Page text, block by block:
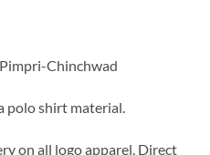
Chinchwad
polo shirt material.
on all logo apparel. Direct